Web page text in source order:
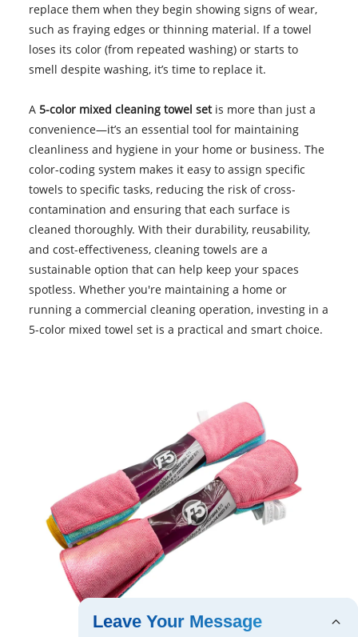
replace them when they begin showing signs of wear,
such as fraying edges or thinning material. If a towel
loses its color (from repeated washing) or starts to
smell despite washing, it’s time to replace it.
A 5-color mixed cleaning towel set is more than just a
convenience—it’s an essential tool for maintaining
cleanliness and hygiene in your home or business. The
color-coding system makes it easy to assign specific
towels to specific tasks, reducing the risk of cross-
contamination and ensuring that each surface is
cleaned thoroughly. With their durability, reusability,
and cost-effectiveness, cleaning towels are a
sustainable option that can help keep your spaces
spotless. Whether you're maintaining a home or
running a commercial cleaning operation, investing in a
5-color mixed towel set is a practical and smart choice.
Leave Your Message